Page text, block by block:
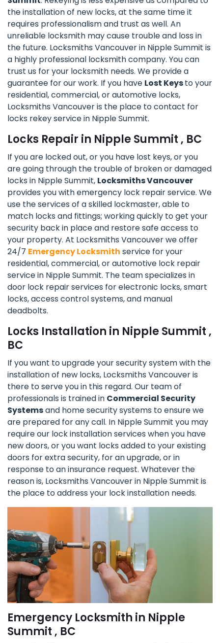
the installation of new locks, at the same time it
requires professionalism and trust as well. An
unreliable locksmith may cause trouble and loss in
the future. Locksmiths Vancouver in Nipple Summit is
a highly professional locksmith company. You can
trust us for your locksmith needs. We provide a
guarantee for our work. If you have Lost Keysto your
residential, commercial, or automotive locks,
Locksmiths Vancouver is the place to contact for
locks rekey service in Nipple Summit.
Locks Repair in Nipple Summit , BC
If you are locked out, or you have lost keys, or you
are going through the trouble of broken or damaged
locks in Nipple Summit, Locksmiths Vancouver
provides you with emergency lock repair service. We
use the services of a skilled lockmaster, able to
match locks and fittings; working quickly to get your
security back in place and restore safe access to
your property. At Locksmiths Vancouver we offer
24/7 Emergency Locksmith service for your
residential, commercial, or automotive lock repair
service in Nipple Summit. The team specializes in
door lock repair services for electronic locks, smart
locks, access control systems, and manual
deadbolts.
Locks Installation in Nipple Summit ,
BC
If you want to upgrade your security system with the
installation of new locks, Locksmiths Vancouver is
there to serve you in this regard. Our team of
professionals is trained in Commercial Security
Systemsand home security systems to ensure we
are prepared for any call. In Nipple Summit you may
require our lock installation services when you have
new doors, or you want locks added to your existing
doors for extra security, for an upgrade, or in
response to an insurance request. Whatever the
reason is, Locksmiths Vancouver in Nipple Summit is
the place to address your lock installation needs.
Emergency Locksmith in Nipple
Summit , BC